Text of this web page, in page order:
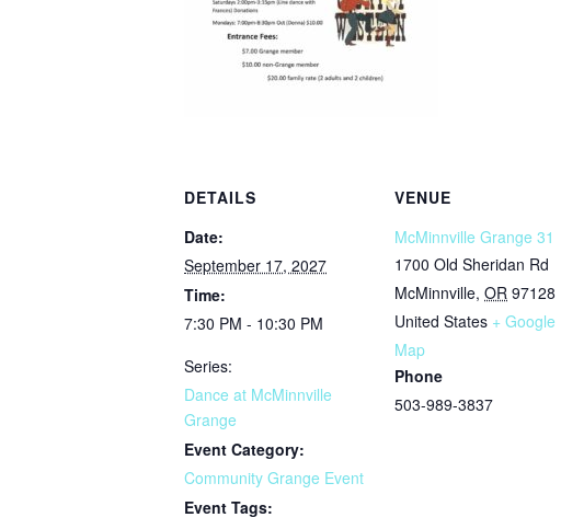
DETAILS
Date:
September 17, 2027
Time:
7:30 PM - 10:30 PM
Series:
Dance at McMinnville
Grange
Event Category:
Community Grange Event
Event Tags:
VENUE
McMinnville Grange 31
1700 Old Sheridan Rd
McMinnville, OR 97128
United States + Google
Map
Phone
503-989-3837